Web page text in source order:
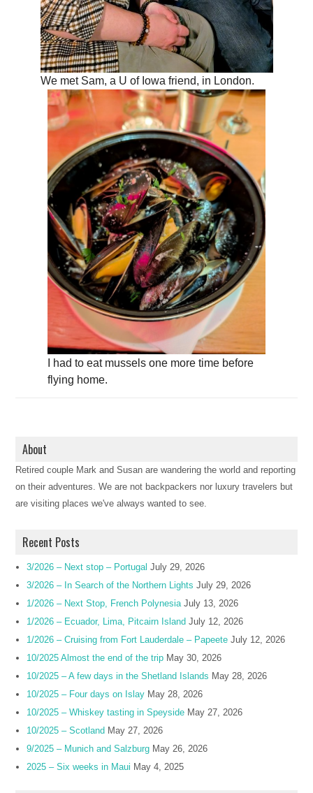
We met Sam, a U of Iowa friend, in London.
I had to eat mussels one more time before
flying home.
About
Retired couple Mark and Susan are wandering the world and reporting
on their adventures. We are not backpackers nor luxury travelers but
are visiting places we've always wanted to see.
Recent Posts
3/2026 – Next stop – Portugal July 29, 2026
3/2026 – In Search of the Northern Lights July 29, 2026
1/2026 – Next Stop, French Polynesia July 13, 2026
1/2026 – Ecuador, Lima, Pitcairn Island July 12, 2026
1/2026 – Cruising from Fort Lauderdale – Papeete July 12, 2026
10/2025 Almost the end of the trip May 30, 2026
10/2025 – A few days in the Shetland Islands May 28, 2026
10/2025 – Four days on Islay May 28, 2026
10/2025 – Whiskey tasting in Speyside May 27, 2026
10/2025 – Scotland May 27, 2026
9/2025 – Munich and Salzburg May 26, 2026
2025 – Six weeks in Maui May 4, 2025